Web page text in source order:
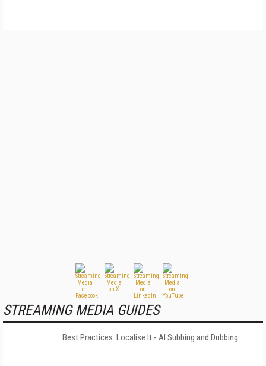
STREAMING MEDIA GUIDES
Best Practices: Localise It - AI Subbing and Dubbing